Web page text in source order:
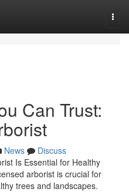
Can Trust:
News
Discuss
Is Essential for Healthy
arborist is crucial for
trees and landscapes.